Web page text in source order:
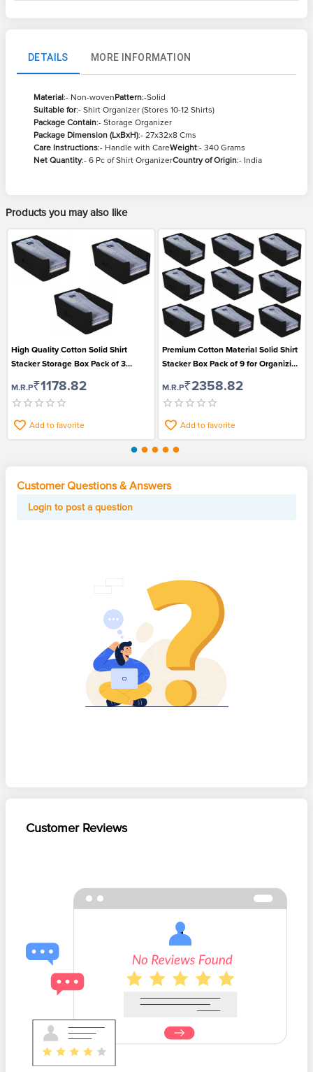
DETAILS MORE INFORMATION
Material:- Non-wovenPattern:-Solid
Suitable for:- Shirt Organizer (Stores 10-12 Shirts)
Package Contain:- Storage Organizer
Package Dimension (LxBxH):- 27x32x8 Cms
Care Instructions:- Handle with CareWeight:- 340 Grams
Net Quantity:- 6 Pc of Shirt OrganizerCountry of Origin:- India
Products you may also like
High Quality Cotton Solid Shirt
Stacker Storage Box Pack of 3
M.R.P₹1178.82
Add to favorite
Premium Cotton Material Solid Shirt
Stacker Box Pack of 9 for Organizing
M.R.P₹2358.82
Add to favorite
Customer Questions & Answers
Login to post a question
Customer Reviews